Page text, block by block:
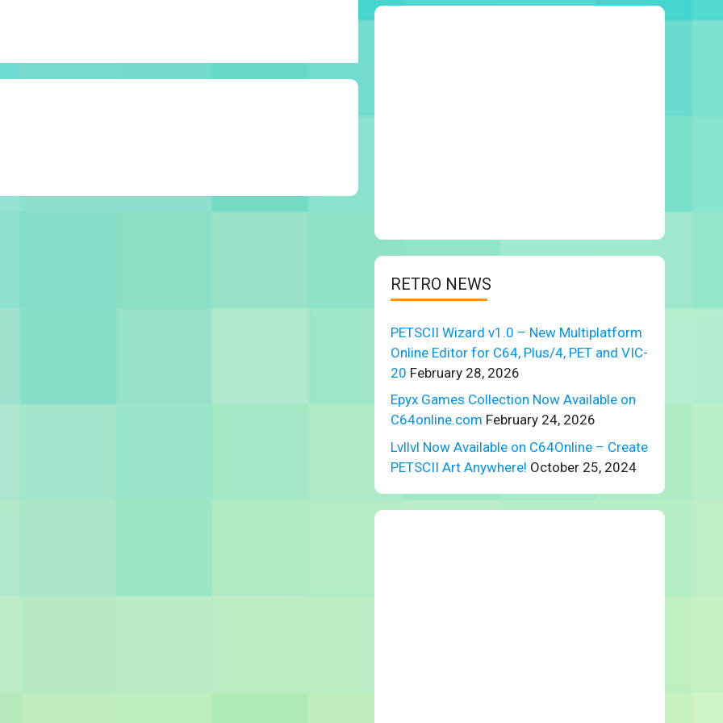
RETRO NEWS
PETSCII Wizard v1.0 – New Multiplatform
Online Editor for C64, Plus/4, PET and VIC-
20 February 28, 2026
Epyx Games Collection Now Available on
C64online.com February 24, 2026
Lvllvl Now Available on C64Online – Create
PETSCII Art Anywhere! October 25, 2024